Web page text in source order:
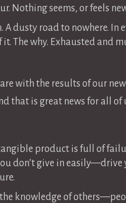
Nothing seems, or feels
A dusty road to nowhere.
The why. Exhausted and
with the results of our
that is great news for all of
product is full of
don’t give in
knowledge of